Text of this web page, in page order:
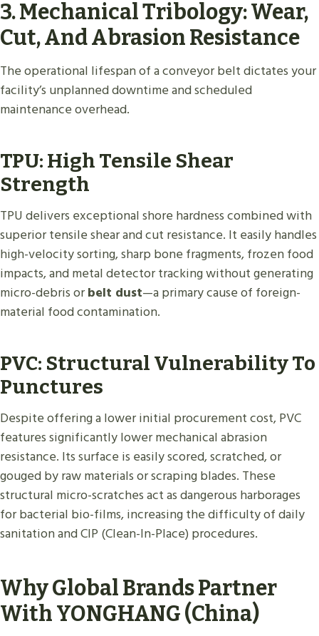
3. Mechanical Tribology: Wear,
Cut, And Abrasion Resistance
The operational lifespan of a conveyor belt dictates your
facility’s unplanned downtime and scheduled
maintenance overhead.
TPU: High Tensile Shear
Strength
TPU delivers exceptional shore hardness combined with
superior tensile shear and cut resistance. It easily handles
high-velocity sorting, sharp bone fragments, frozen food
impacts, and metal detector tracking without generating
micro-debris orbelt dust—a primary cause of foreign-
material food contamination.
PVC: Structural Vulnerability To
Punctures
Despite offering a lower initial procurement cost, PVC
features significantly lower mechanical abrasion
resistance. Its surface is easily scored, scratched, or
gouged by raw materials or scraping blades. These
structural micro-scratches act as dangerous harborages
for bacterial bio-films, increasing the difficulty of daily
sanitation and CIP (Clean-In-Place) procedures.
Why Global Brands Partner
With YONGHANG (China)